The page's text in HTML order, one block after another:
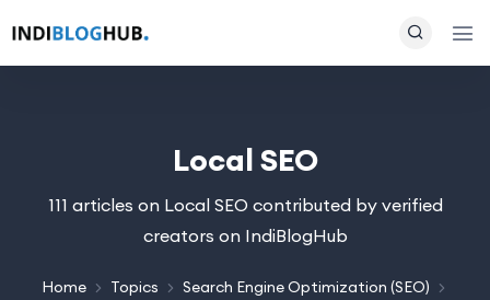
Local SEO
111 articles on Local SEO contributed by verified
creators on IndiBlogHub
Home Topics
Search Engine Optimization (SEO)